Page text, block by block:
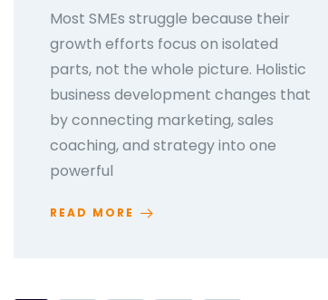
Most SMEs struggle because their
growth efforts focus on isolated
parts, not the whole picture. Holistic
business development changes that
by connecting marketing, sales
coaching, and strategy into one
powerful
READ MORE